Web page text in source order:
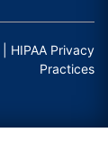
| HIPAA Privacy
Practices